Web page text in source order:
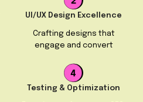
UI/UX Design Excellence
Crafting designs that
engage and convert
Testing & Optimization